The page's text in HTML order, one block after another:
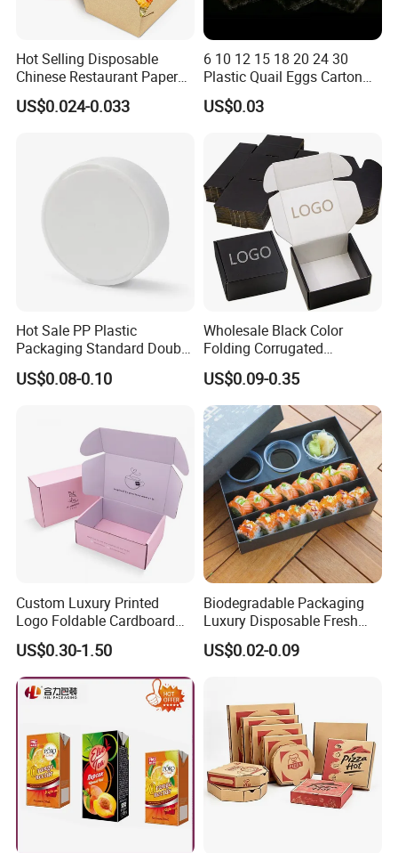
Welcome to our shop!We stick to the principle of
"quality first, service first, continuous improvement
to meet the customers" All your inquiries will
Choose Shenzhen Tengyue Printing Co.,Ltd.
Make your products stand out by our package!
Hot Selling Disposable
Chinese Restaurant Paper
Packaging Fast
Biodegradable Food Box
US$0.024-0.033
6 10 12 15 18 20 24 30
Plastic Quail Eggs Carton
Tray in Pet
US$0.03
Hot Sale PP Plastic
Packaging Standard Double
Opening Round Oral Pouch
Can
US$0.08-0.10
Wholesale Black Color
Folding Corrugated
Cardboard Shipping Mailer
Boxes
US$0.09-0.35
Custom Luxury Printed
Logo Foldable Cardboard
Kraft Paper Box Perfume
Clothes Shoes Jewelry
Packaging Shipping
Packing Mailer Christmas
US$0.30-1.50
Biodegradable Packaging
Luxury Disposable Fresh
Packaging Sushi Box Food
Boxes Container with Sauce
US$0.02-0.09